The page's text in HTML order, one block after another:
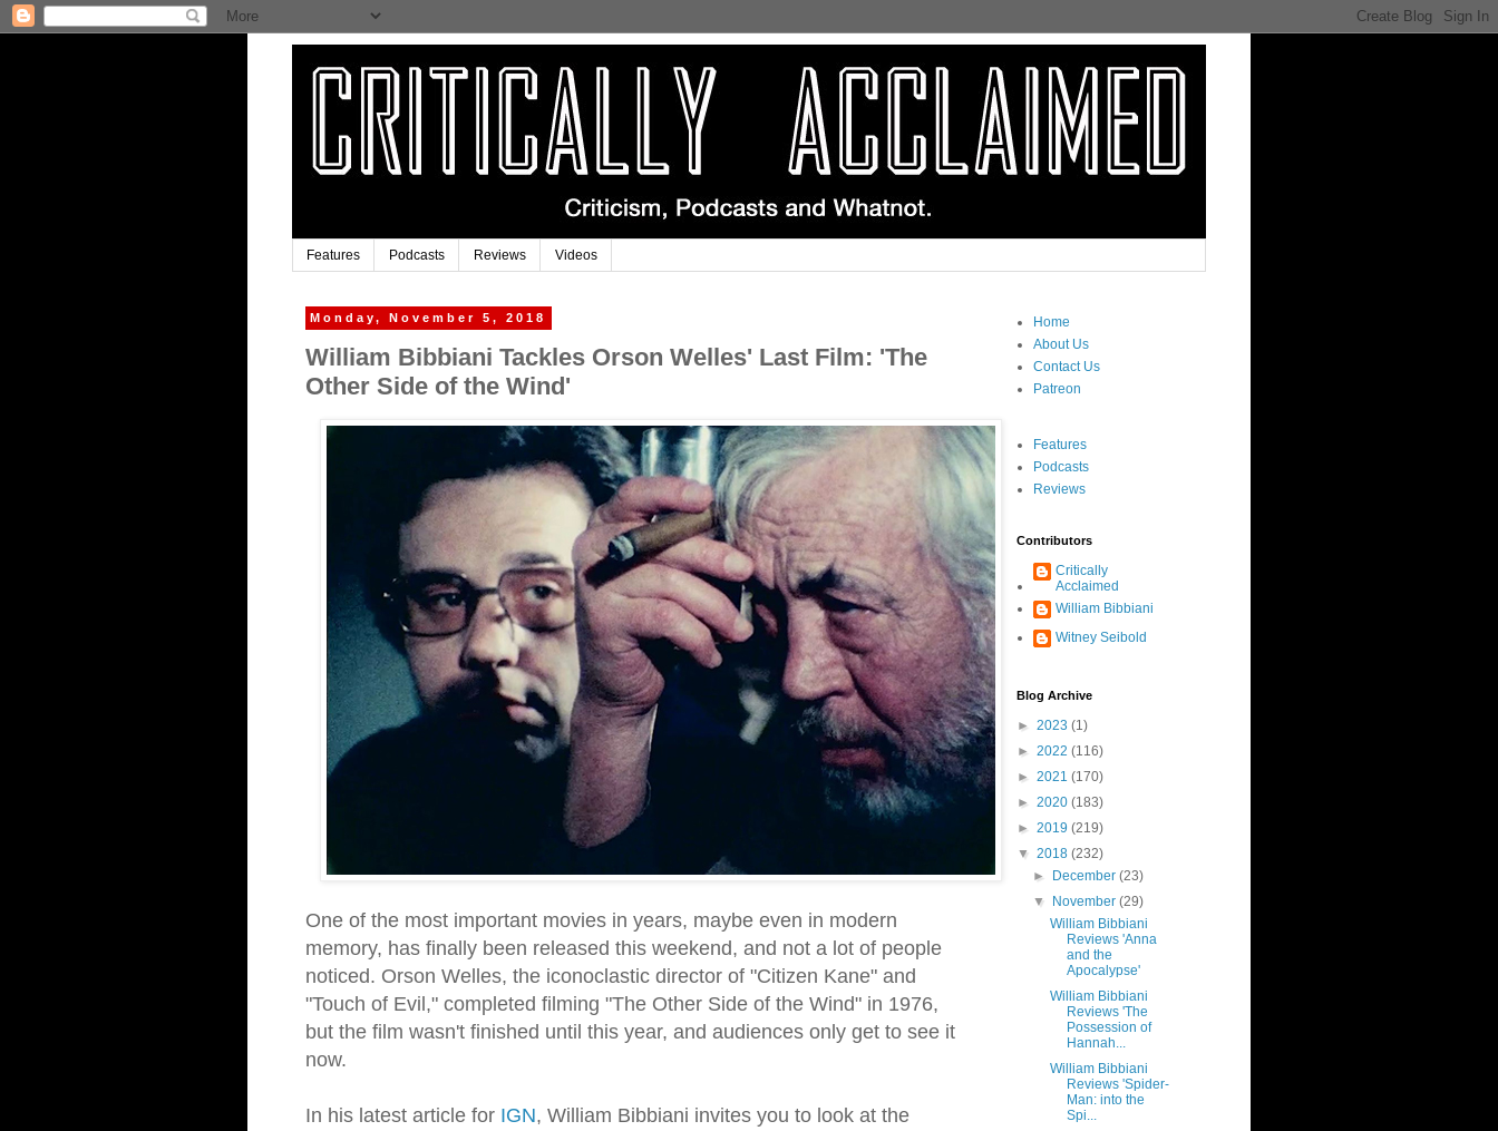
Features Podcasts Reviews Videos
Monday, November 5, 2018
William Bibbiani Tackles Orson Welles' Last Film: 'The
Other Side of the Wind'
One of the most important movies in years, maybe even in modern
memory, has finally been released this weekend, and not a lot of people
noticed. Orson Welles, the iconoclastic director of "Citizen Kane" and
"Touch of Evil," completed filming "The Other Side of the Wind" in 1976,
but the film wasn't finished until this year, and audiences only get to see it
now.
In his latest article for IGN, William Bibbiani invites you to look at the
Home
About Us
Contact Us
Patreon
Features
Podcasts
Reviews
Contributors
Critically
Acclaimed
William Bibbiani
Witney Seibold
Blog Archive
► 2023 (1)
► 2022 (116)
► 2021 (170)
► 2020 (183)
► 2019 (219)
▼ 2018 (232)
►
December(23)
▼
November(29)
William Bibbiani
Reviews 'Anna
and the
Apocalypse'
William Bibbiani
Reviews 'The
Possession of
Hannah...
William Bibbiani
Reviews 'Spider-
Man: into the
Spi...